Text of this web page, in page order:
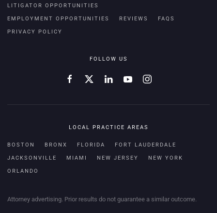
LITIGATOR OPPORTUNITIES
EMPLOYMENT OPPORTUNITIES REVIEWS FAQS
PRIVACY POLICY
FOLLOW US
LOCAL PRACTICE AREAS
BOSTON BRONX FLORIDA FORT LAUDERDALE
JACKSONVILLE MIAMI NEW JERSEY NEW YORK
ORLANDO
Attorney advertising. Prior results do not guarantee a similar outcome.